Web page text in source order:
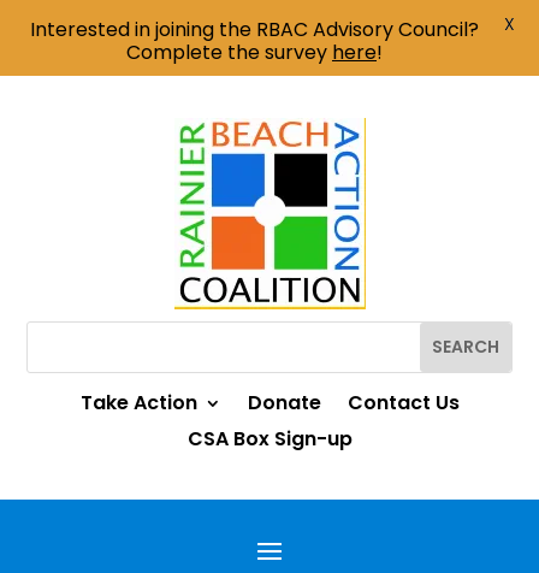
Take Action Donate
Contact Us
CSA Box Sign-up
Interested in joining the RBAC Advisory Council?
Complete the survey here!
X